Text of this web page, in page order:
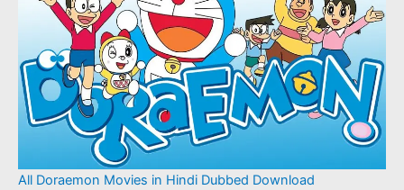
All Doraemon Movies in Hindi Dubbed Download